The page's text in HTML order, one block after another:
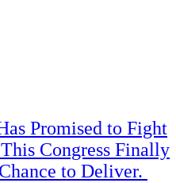
Promised to Fight
Congress Finally
to Deliver.